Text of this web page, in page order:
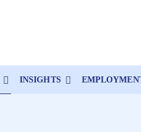
INSIGHTS